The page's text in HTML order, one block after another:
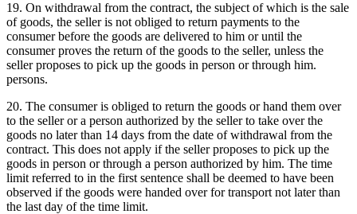
19. On withdrawal from the contract, the subject of which is the sale
of goods, the seller is not obliged to return payments to the
consumer before the goods are delivered to him or until the
consumer proves the return of the goods to the seller, unless the
seller proposes to pick up the goods in person or through him.
persons.
20. The consumer is obliged to return the goods or hand them over
to the seller or a person authorized by the seller to take over the
goods no later than 14 days from the date of withdrawal from the
contract. This does not apply if the seller proposes to pick up the
goods in person or through a person authorized by him. The time
limit referred to in the first sentence shall be deemed to have been
observed if the goods were handed over for transport not later than
the last day of the time limit.